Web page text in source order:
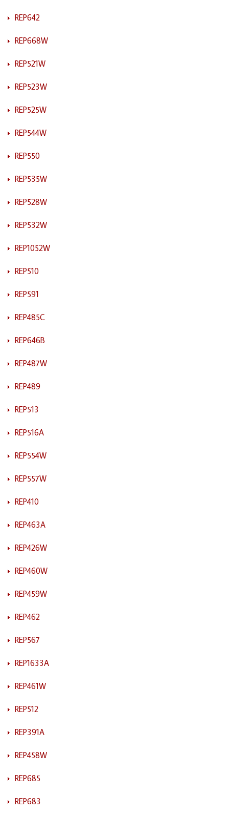
REP642
REP668W
REP521W
REP523W
REP525W
REP544W
REP550
REP535W
REP528W
REP532W
REP1052W
REP510
REP591
REP485C
REP646B
REP487W
REP489
REP513
REP516A
REP554W
REP557W
REP410
REP463A
REP426W
REP460W
REP459W
REP462
REP567
REP1633A
REP461W
REP512
REP391A
REP458W
REP685
REP683